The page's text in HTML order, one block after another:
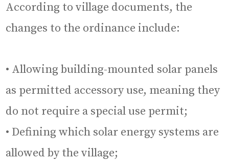
According to village documents, the
changes to the ordinance include:
• Allowing building-mounted solar panels
as permitted accessory use, meaning they
do not require a special use permit;
• Defining which solar energy systems are
allowed by the village;